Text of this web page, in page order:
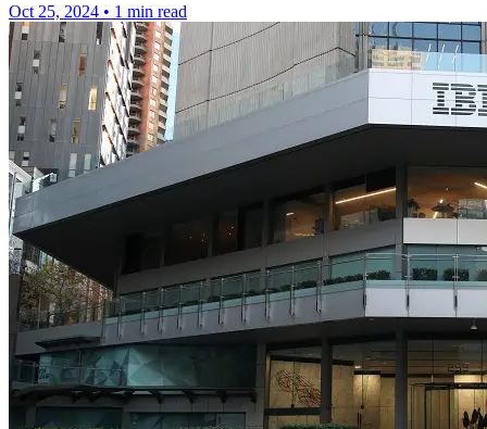
Oct 25, 2024 • 1 min read